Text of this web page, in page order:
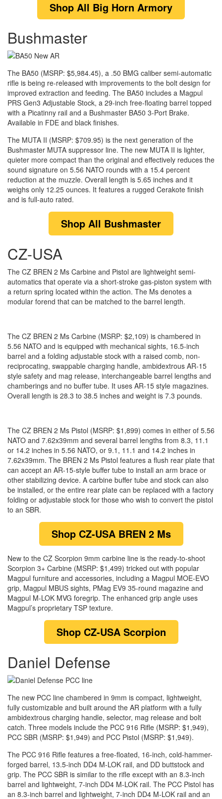
Shop All Big Horn Armory
Bushmaster
The BA50 (MSRP: $5,984.45), a .50 BMG caliber semi-automatic
rifle is being re-released with improvements to the bolt design for
improved extraction and feeding. The BA50 includes a Magpul
PRS Gen3 Adjustable Stock, a 29-inch free-floating barrel topped
with a Picatinny rail and a Bushmaster BA50 3-Port Brake.
Available in FDE and black finishes.
The MUTA II (MSRP: $709.95) is the next generation of the
Bushmaster MUTA suppressor line. The new MUTA II is lighter,
quieter more compact than the original and effectively reduces the
sound signature on 5.56 NATO rounds with a 15.4 percent
reduction at the muzzle. Overall length is 5.65 inches and it
weighs only 12.25 ounces. It features a rugged Cerakote finish
and is full-auto rated.
Shop All Bushmaster
CZ-USA
The CZ BREN 2 Ms Carbine and Pistol are lightweight semi-
automatics that operate via a short-stroke gas-piston system with
a return spring located within the action. The Ms denotes a
modular forend that can be matched to the barrel length.
The CZ BREN 2 Ms Carbine (MSRP: $2,109) is chambered in
5.56 NATO and is equipped with mechanical sights, 16.5-inch
barrel and a folding adjustable stock with a raised comb, non-
reciprocating, swappable charging handle, ambidextrous AR-15
style safety and mag release, interchangeable barrel lengths and
chamberings and no buffer tube. It uses AR-15 style magazines.
Overall length is 28.3 to 38.5 inches and weight is 7.3 pounds.
The CZ BREN 2 Ms Pistol (MSRP: $1,899) comes in either of 5.56
NATO and 7.62x39mm and several barrel lengths from 8.3, 11.1
or 14.2 inches in 5.56 NATO, or 9.1, 11.1 and 14.2 inches in
7.62x39mm. The BREN 2 Ms Pistol features a flush rear plate that
can accept an AR-15-style buffer tube to install an arm brace or
other stabilizing device. A carbine buffer tube and stock can also
be installed, or the entire rear plate can be replaced with a factory
folding or adjustable stock for those who wish to convert the pistol
to an SBR.
Shop CZ-USA BREN 2 Ms
New to the CZ Scorpion 9mm carbine line is the ready-to-shoot
Scorpion 3+ Carbine (MSRP: $1,499) tricked out with popular
Magpul furniture and accessories, including a Magpul MOE-EVO
grip, Magpul MBUS sights, PMag EV9 35-round magazine and
Magpul M-LOK MVG foregrip. The enhanced grip angle uses
Magpul’s proprietary TSP texture.
Shop CZ-USA Scorpion
Daniel Defense
The new PCC line chambered in 9mm is compact, lightweight,
fully customizable and built around the AR platform with a fully
ambidextrous charging handle, selector, mag release and bolt
catch. Three models include the PCC 916 Rifle (MSRP: $1,949),
PCC SBR (MSRP: $1,949) and PCC Pistol (MSRP: $1,949).
The PCC 916 Rifle features a free-floated, 16-inch, cold-hammer-
forged barrel, 13.5-inch DD4 M-LOK rail, and DD buttstock and
grip. The PCC SBR is similar to the rifle except with an 8.3-inch
barrel and lightweight, 7-inch DD4 M-LOK rail. The PCC Pistol has
an 8.3-inch barrel and lightweight, 7-inch DD4 M-LOK rail and an